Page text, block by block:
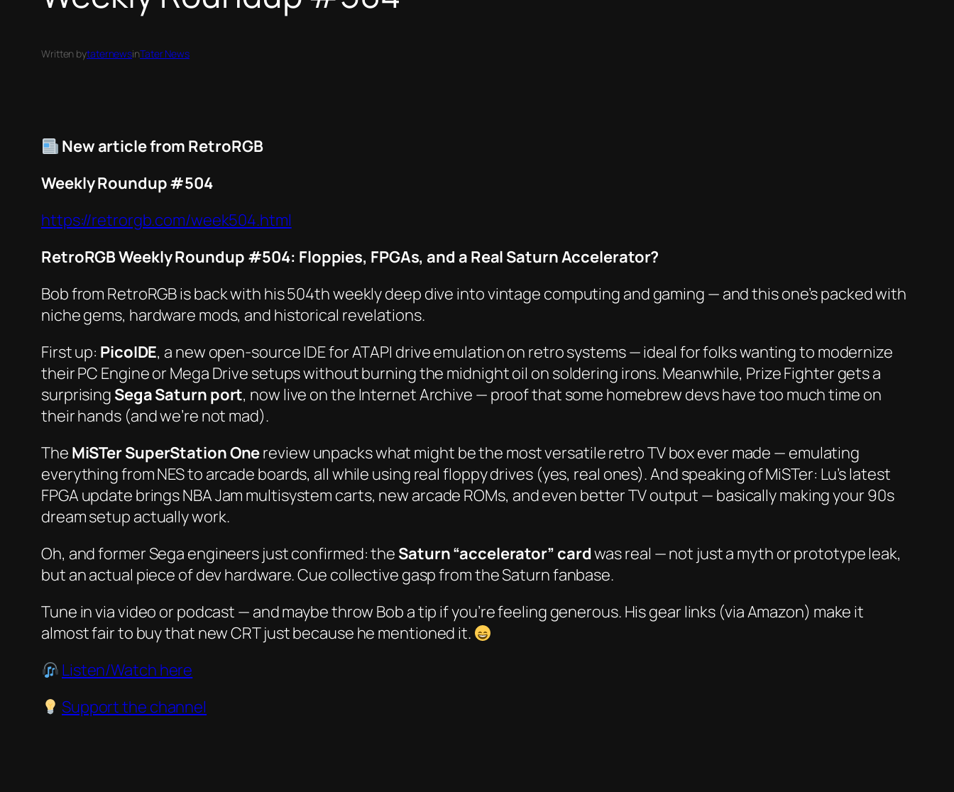
Written bytaternewsinTater News
New article from RetroRGB
Weekly Roundup #504
https://retrorgb.com/week504.html
RetroRGB Weekly Roundup #504: Floppies, FPGAs, and a Real Saturn Accelerator?
Bob from RetroRGB is back with his 504th weekly deep dive into vintage computing and gaming — and this one’s packed with
niche gems, hardware mods, and historical revelations.
First up: PicoIDE, a new open-source IDE for ATAPI drive emulation on retro systems — ideal for folks wanting to modernize
their PC Engine or Mega Drive setups without burning the midnight oil on soldering irons. Meanwhile, Prize Fighter gets a
surprising Sega Saturn port, now live on the Internet Archive — proof that some homebrew devs havetoo much time on
their hands (and we’re not mad).
The MiSTer SuperStation Onereview unpacks what might be the most versatile retro TV box ever made — emulating
everything from NES to arcade boards, all while using real floppy drives (yes, real ones). And speaking of MiSTer: Lu’s latest
FPGA update brings NBA Jam multisystem carts, new arcade ROMs, and even better TV output — basically making your 90s
dream setup actuallywork.
Oh, and former Sega engineers just confirmed: the Saturn “accelerator” cardwasreal — not just a myth or prototype leak,
but an actual piece of dev hardware. Cue collective gasp from the Saturn fanbase.
Tune in via video or podcast — and maybe throw Bob a tip if you’re feeling generous. His gear links (via Amazon) make it
almostfair to buy that new CRT just because he mentioned it.
Listen/Watch here
Support the channel